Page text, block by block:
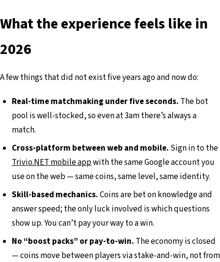
What the experience feels like in
2026
A few things that did not exist five years ago and now do:
Real-time matchmaking under five seconds. The bot
pool is well-stocked, so even at 3am there’s always a
match.
Cross-platform between web and mobile. Sign in to the
Trivio.NET mobile appwith the same Google account you
use on the web — same coins, same level, same identity.
Skill-based mechanics.Coins are bet on knowledge and
answer speed; the only luck involved is which questions
show up. You can’t pay your way to a win.
No “boost packs” or pay-to-win. The economy is closed
— coins move between players via stake-and-win, not from